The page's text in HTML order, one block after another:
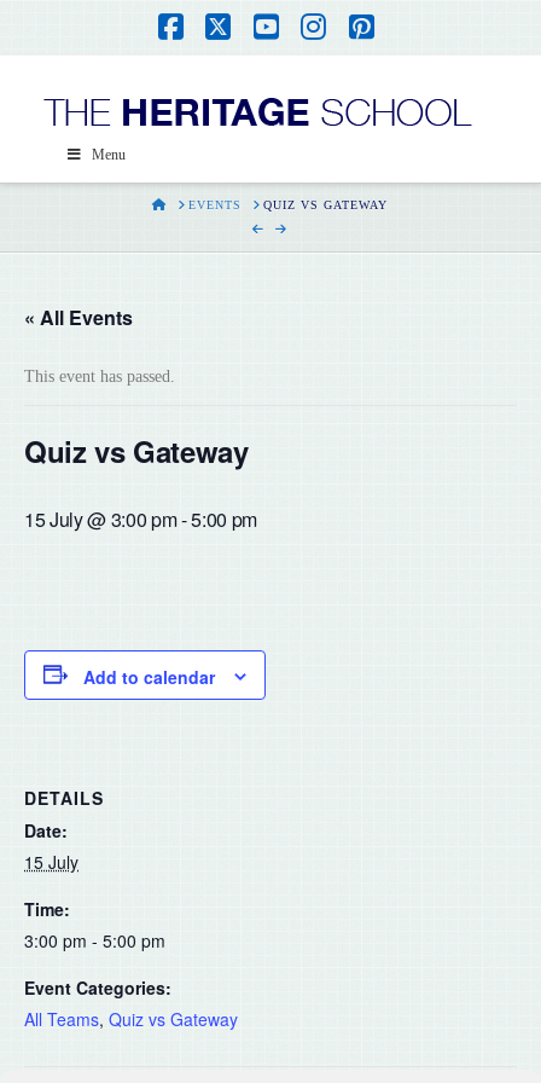
Facebook
X YouTube
Instagram
Pinterest
Menu
HOMEEVENTS QUIZ VS GATEWAY
« All Events
This event has passed.
Quiz vs Gateway
15 July @ 3:00 pm-5:00 pm
Add to calendar
DETAILS
Date:
15 July
Time:
3:00 pm - 5:00 pm
Event Categories:
All Teams, Quiz vs Gateway